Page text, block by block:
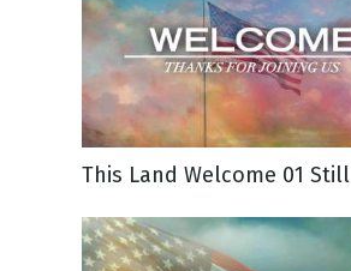
This Land Welcome 01 Still